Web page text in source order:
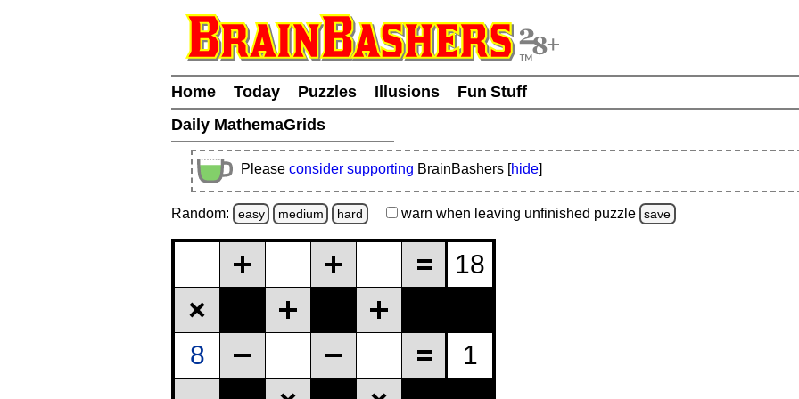
Home Today Puzzles Illusions
Fun Stuff
Daily MathemaGrids
Please consider supporting BrainBashers [hide]
Random: easy medium hard warn when leaving unfinished puzzle save